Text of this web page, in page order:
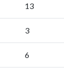
13
3
6